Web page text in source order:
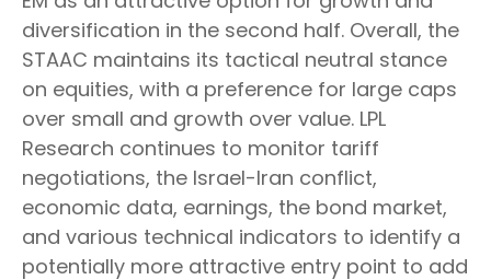
diversification in the second half. Overall, the
STAAC maintains its tactical neutral stance
on equities, with a preference for large caps
over small and growth over value. LPL
Research continues to monitor tariff
negotiations, the Israel-Iran conflict,
economic data, earnings, the bond market,
and various technical indicators to identify a
potentially more attractive entry point to add